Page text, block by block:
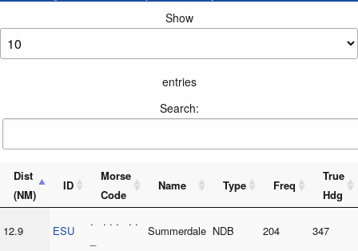
Show
entries
Search:
Dist
(NM)
ID
Morse
Code
Name Type Freq
True
Hdg
12.9 ESU
. . . . . .
Summerdale NDB 204 347